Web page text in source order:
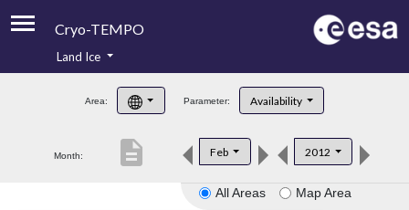
Cryo-TEMPO
Product Handbook
Product Downloads
Land Ice
Area: Parameter: Availability
Month: Feb 2012
description
All Areas Map Area